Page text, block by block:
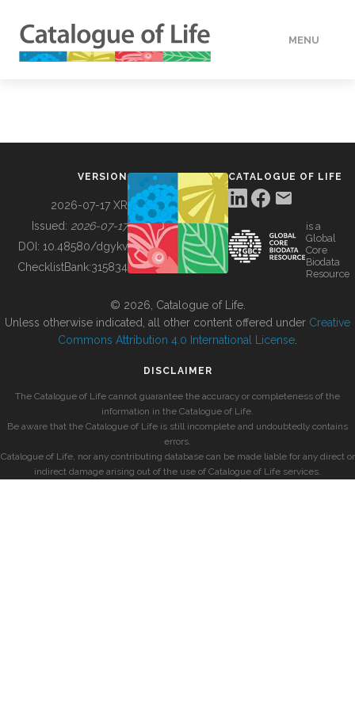
MENU
BUILDING COL
VERSION
2026-07-17 XR
Issued: 2026-07-17
DOI: 10.48580/dgykv
ChecklistBank:315834
CATALOGUE OF LIFE
is a
Global
Core
Biodata
Resource
© 2026, Catalogue of Life.
Unless otherwise indicated, all other content offered under Creative
Commons Attribution 4.0 International License
DISCLAIMER
The Catalogue of Life cannot guarantee the accuracy or completeness of the
information in the Catalogue of Life.
Be aware that the Catalogue of Life is still incomplete and undoubtedly contains
errors.
Catalogue of Life, nor any contributing database can be made liable for any direct or
indirect damage arising out of the use of Catalogue of Life services.